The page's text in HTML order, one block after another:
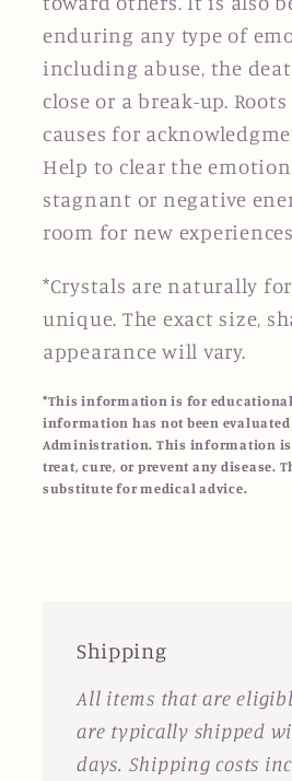
enduring any type of
including abuse, the
close or a break-up.
causes for
Help to clear the
stagnant or negative
room for new
*Crystals are naturally
unique. The exact size,
appearance will vary.
*This information is for
information has not been evaluated
Administration. This information is
treat, cure, or prevent any disease.
substitute for medical advice.
Shipping
All items that are
are typically shipped
days. Shipping costs